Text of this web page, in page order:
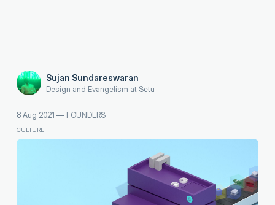
Sujan Sundareswaran
Design and Evangelism at Setu
8 Aug 2021 — FOUNDERS
CULTURE